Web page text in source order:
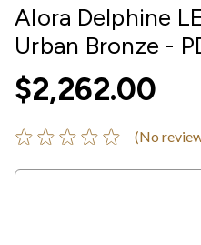
Alora Delphine
Urban Bronze -
$2,262.00
(No